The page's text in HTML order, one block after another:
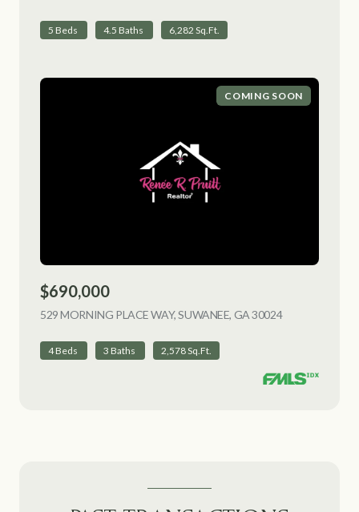
5 Beds 4.5 Baths 6,282 Sq.Ft.
COMING SOON
$690,000
529 MORNING PLACE WAY, SUWANEE, GA 30024VIEW LISTING
4 Beds 3 Baths 2,578 Sq.Ft.